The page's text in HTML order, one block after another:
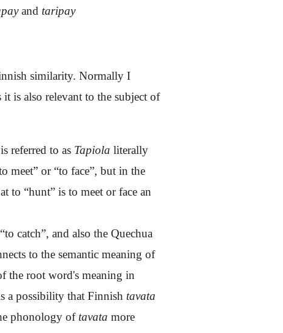
and taripay
similarity. Normally I
is also relevant to the subject of
referred to as Tapiola literally
meet” or “to face”, but in the
to “hunt” is to meet or face an
catch”, and also the Quechua
to the semantic meaning of
the root word's meaning in
a possibility that Finnish tavata
phonology of tavata more